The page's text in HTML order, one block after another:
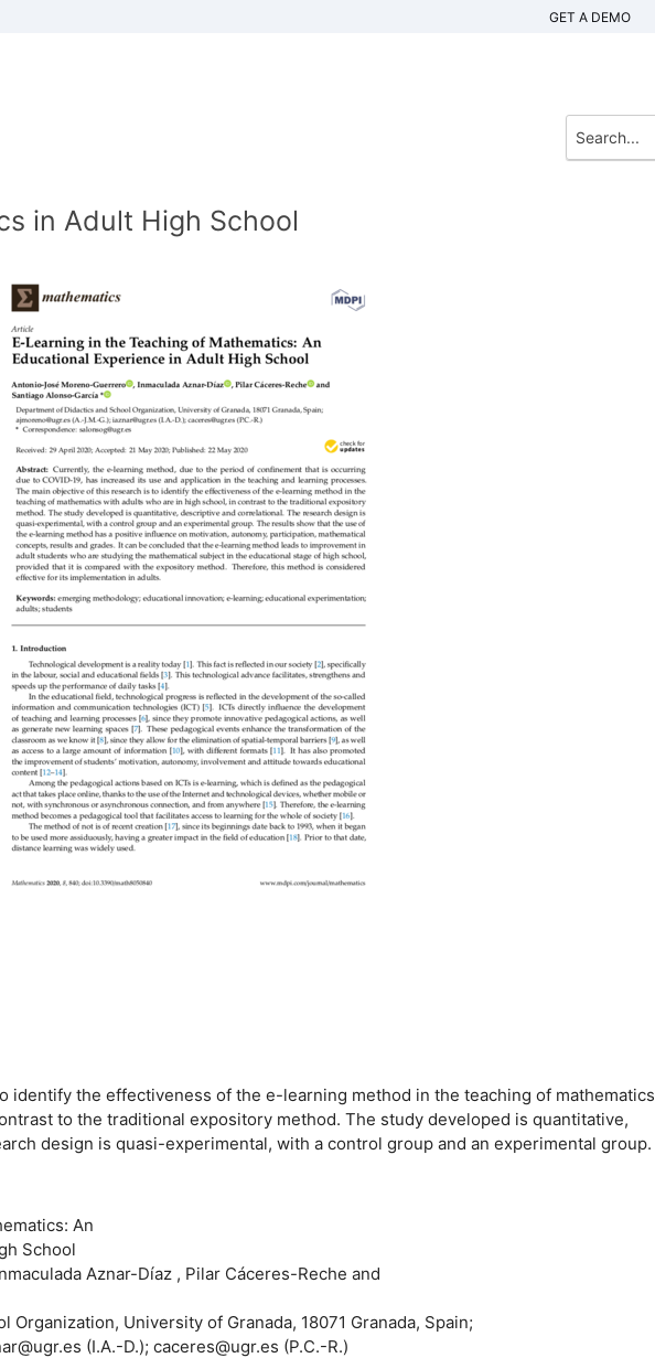
GET A DEMO
in Adult High School
identify the effectiveness of the e-learning method in the teaching of mathematics
to the traditional expository method. The study developed is quantitative,
design is quasi-experimental, with a control group and an experimental group.
An
School
Aznar-Díaz , Pilar Cáceres-Reche and
Organization, University of Granada, 18071 Granada, Spain;
(I.A.-D.); caceres@ugr.es (P.C.-R.)